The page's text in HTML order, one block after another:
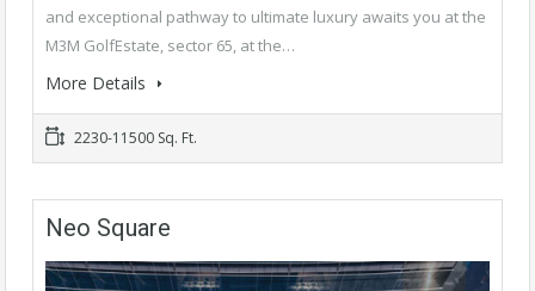
and exceptional pathway to ultimate luxury awaits you at the
M3M GolfEstate, sector 65, at the…
More Details
2230-11500 Sq. Ft.
Neo Square